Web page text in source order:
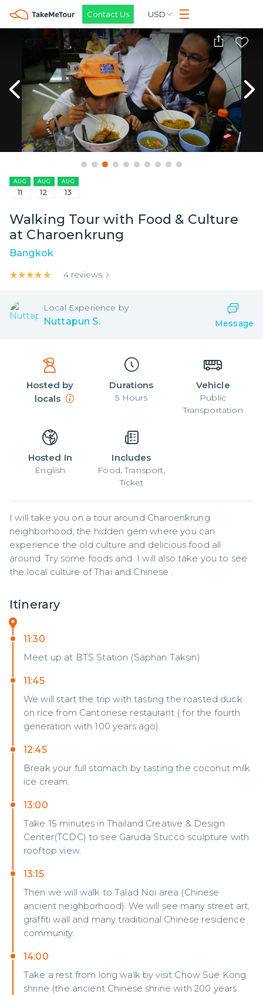
Contact Us USD
AUG
11
AUG
12
AUG
13
Walking Tour with Food & Culture
at Charoenkrung
Bangkok
★★★★★
★★★★★ 4reviews
Local Experience by
Nuttapun S. Message
Hosted by
locals
Durations
5 Hours
Vehicle
Public
Transportation
Hosted In
English
Includes
Food, Transport,
Ticket
I will take you on a tour around Charoenkrung
neighborhood, the hidden gem where you can
experience the old culture and delicious food all
around. Try some foods and  I will also take you to see
the local culture of Thai and Chinese .
Itinerary
11:30
Meet up at BTS Station (Saphan Taksin)
11:45
We will start the trip with tasting the roasted duck
on rice from Cantonese restaurant ( for the fourth
generation with 100 years ago).
12:45
Break your full stomach by tasting the coconut milk
ice cream.
13:00
Take 15 minutes in Thailand Creative & Design
Center(TCDC) to see Garuda Stucco sculpture with
rooftop view.
13:15
Then we will walk to Talad Noi area (Chinese
ancient neighborhood). We will see many street art,
graffiti wall and many traditional Chinese residence
community.
14:00
Take a rest from long walk by visit Chow Sue Kong
shrine (the ancient Chinese shrine with 200 years